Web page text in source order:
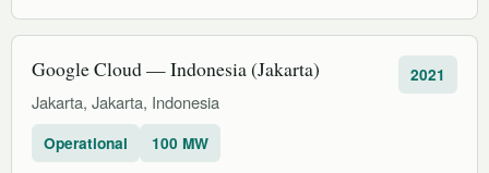
Google Cloud — Indonesia (Jakarta)
Jakarta, Jakarta, Indonesia
2021
Operational 100 MW